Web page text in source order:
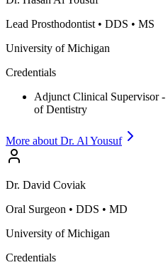
Lead Prosthodontist • DDS • MS
University of Michigan
Credentials
Adjunct Clinical Supervisor
of Dentistry
More about Dr. Al Yousuf
Dr. David Coviak
Oral Surgeon • DDS • MD
University of Michigan
Credentials